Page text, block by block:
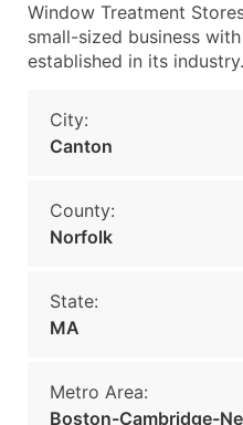
Window Treatment
small-sized business
established in its industry.
City:
Canton
County:
Norfolk
State:
MA
Metro Area:
Boston-Cambridge-